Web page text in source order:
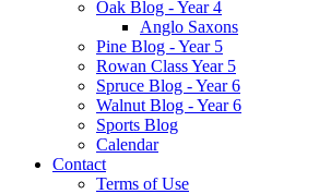
Oak Blog - Year 4
Anglo Saxons
Pine Blog - Year 5
Rowan Class Year 5
Spruce Blog - Year 6
Walnut Blog - Year 6
Sports Blog
Calendar
Contact
Terms of Use